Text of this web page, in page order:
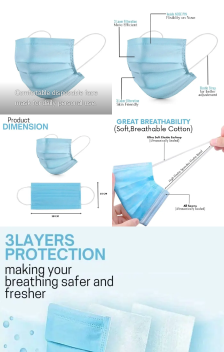
Comfortable disposable face
mask for daily personal use.